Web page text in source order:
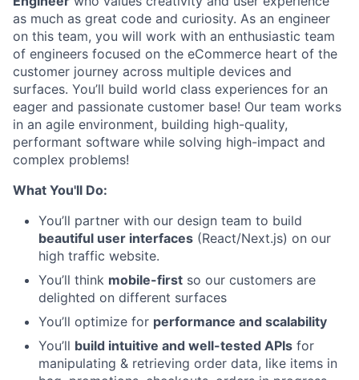
as much as great code and curiosity. As an engineer
on this team, you will work with an enthusiastic team
of engineers focused on the eCommerce heart of the
customer journey across multiple devices and
surfaces. You’ll build world class experiences for an
eager and passionate customer base! Our team works
in an agile environment, building high-quality,
performant software while solving high-impact and
complex problems!
What You'll Do:
You’ll partner with our design team to build
beautiful user interfaces (React/Next.js) on our
high traffic website.
You’ll think mobile-first so our customers are
delighted on different surfaces
You’ll optimize for performance and scalability
You’ll build intuitive and well-tested APIs for
manipulating & retrieving order data, like items in